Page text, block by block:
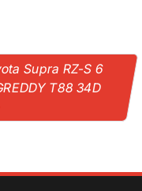
Supra RZ-S 6
T88 34D